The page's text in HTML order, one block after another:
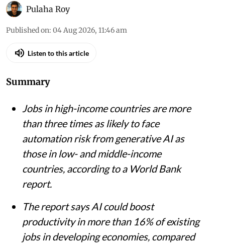
Pulaha Roy
Published on: 04 Aug 2026, 11:46 am
Listen to this article
Summary
Jobs in high-income countries are more
than three times as likely to face
automation risk from generative AI as
those in low- and middle-income
countries, according to a World Bank
report.
The report says AI could boost
productivity in more than 16% of existing
jobs in developing economies, compared